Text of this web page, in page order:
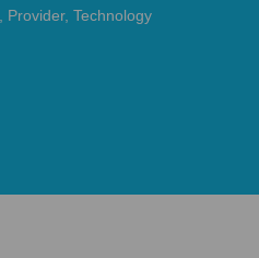
Provider, Technology